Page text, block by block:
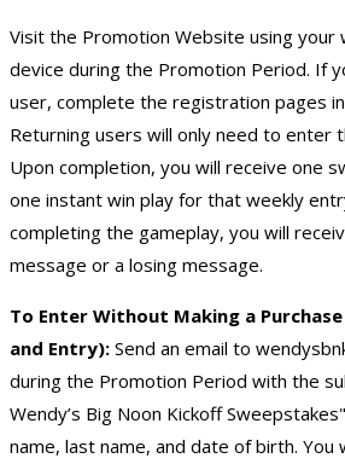
Visit the Promotion Website using your
device during the Promotion Period. If
user, complete the registration pages
Returning users will only need to enter
Upon completion, you will receive one
one instant win play for that weekly
completing the gameplay, you will
message or a losing message.
To Enter Without Making a Purchase
and Entry): Send an email to
during the Promotion Period with the
Wendy’s Big Noon Kickoff
name, last name, and date of birth. You